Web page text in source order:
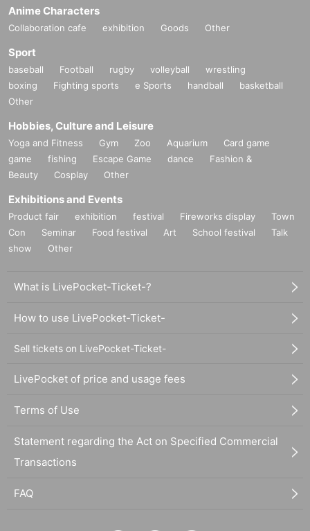
Anime Characters
Collaboration cafe exhibition Goods Other
Sport
baseball Football rugby volleyball
wrestling
boxing
Fighting sports e Sports handball
basketball
Other
Hobbies, Culture and Leisure
Yoga and Fitness Gym Zoo Aquarium
Card game
game
fishing Escape Game dance
Fashion &
Beauty
Cosplay Other
Exhibitions and Events
Product fair exhibition festival Fireworks display
Town
Con
Seminar Food festival Art School festival
Talk
show
Other
What is LivePocket-Ticket-?
How to use LivePocket-Ticket-
Sell tickets on LivePocket-Ticket-
LivePocket of price and usage fees
Terms of Use
Statement regarding the Act on Specified Commercial
Transactions
FAQ